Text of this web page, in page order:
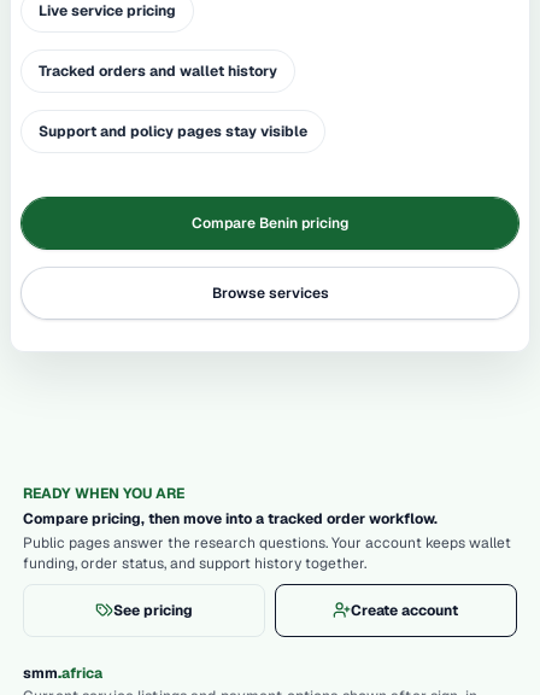
Live service pricing
Tracked orders and wallet history
Support and policy pages stay visible
Compare Benin pricing
Browse services
READY WHEN YOU ARE
Compare pricing, then move into a tracked order workflow.
Public pages answer the research questions. Your account keeps wallet
funding, order status, and support history together.
See pricing Create account
smm.africa